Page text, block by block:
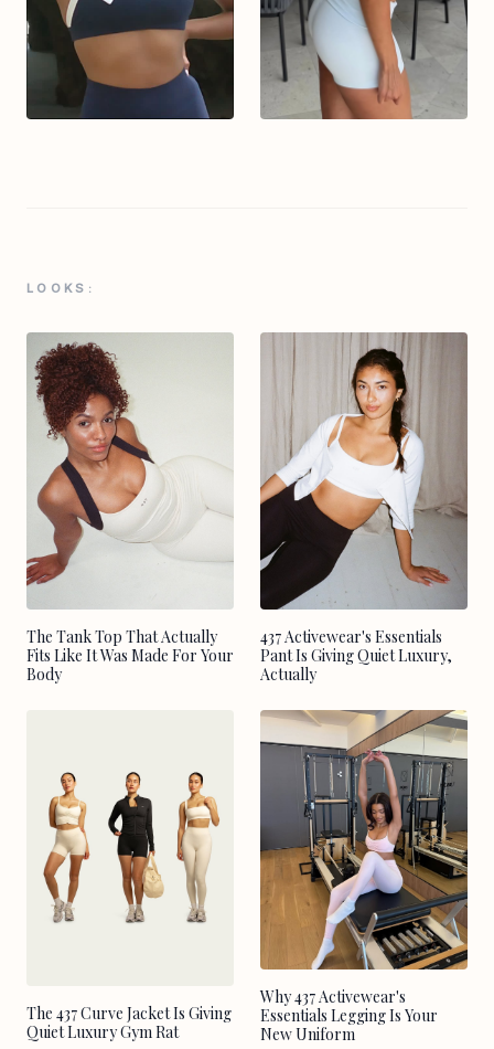
LOOKS:
The Tank Top That Actually
Fits Like It Was Made For Your
Body
437 Activewear's Essentials
Pant Is Giving Quiet Luxury,
Actually
The 437 Curve Jacket Is Giving
Quiet Luxury Gym Rat
Why 437 Activewear's
Essentials Legging Is Your
New Uniform